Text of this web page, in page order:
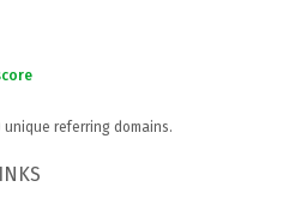
unique referring domains.